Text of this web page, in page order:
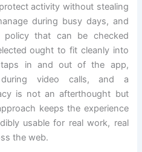
activity without stealing
during busy days, and
that can be checked
ought to fit cleanly into
in and out of the app,
during video calls, and a
is not an afterthought but
keeps the experience
usable for real work, real
the web.